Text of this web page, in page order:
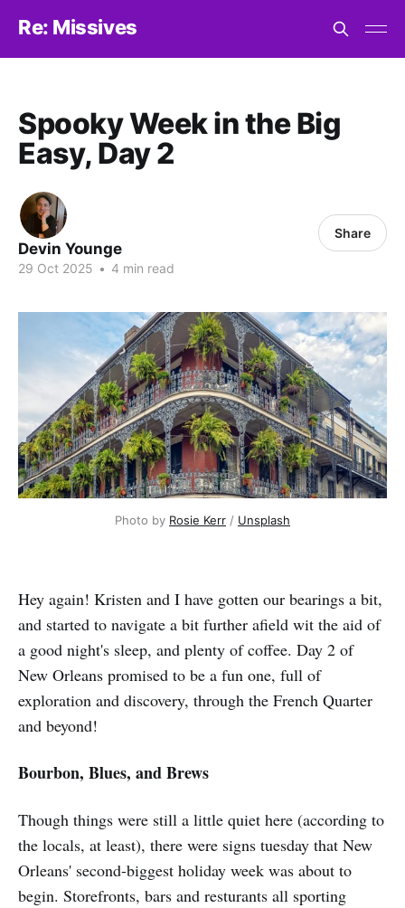
Re: Missives
Spooky Week in the Big
Easy, Day 2
Devin Younge
29 Oct 2025 • 4 min read
Share
Photo by Rosie Kerr / Unsplash
Hey again! Kristen and I have gotten our bearings a bit,
and started to navigate a bit further afield wit the aid of
a good night's sleep, and plenty of coffee. Day 2 of
New Orleans promised to be a fun one, full of
exploration and discovery, through the French Quarter
and beyond!
Bourbon, Blues, and Brews
Though things were still a little quiet here (according to
the locals, at least), there were signs tuesday that New
Orleans' second-biggest holiday week was about to
begin. Storefronts, bars and resturants all sporting